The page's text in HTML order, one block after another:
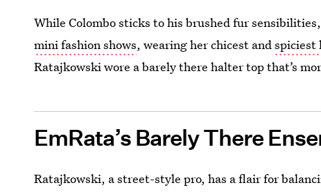
While Colombo sticks to his brushed fur
mini fashion shows, wearing her chicest andspiciest
Ratajkowski wore a barely there halter top that’s
EmRata’s Barely There
Ratajkowski, a street-style pro, has a flair for